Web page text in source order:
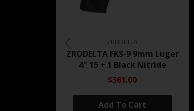
ZRODELTA
ZRODELTA FKS-9 9mm Luger
4″ 15 + 1 Black Nitride
$361.00
Add To Cart